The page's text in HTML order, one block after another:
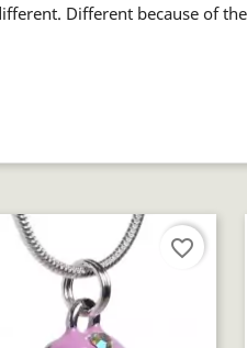
Different because of
favorite_border